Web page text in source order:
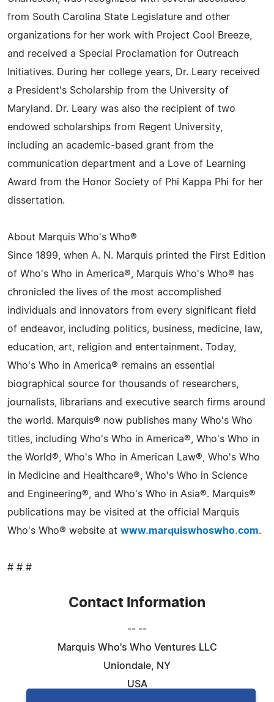
from South Carolina State Legislature and other
organizations for her work with Project Cool Breeze,
and received a Special Proclamation for Outreach
Initiatives. During her college years, Dr. Leary received
a President's Scholarship from the University of
Maryland. Dr. Leary was also the recipient of two
endowed scholarships from Regent University,
including an academic-based grant from the
communication department and a Love of Learning
Award from the Honor Society of Phi Kappa Phi for her
dissertation.
About Marquis Who's Who®
Since 1899, when A. N. Marquis printed the First Edition
of Who's Who in America®, Marquis Who's Who® has
chronicled the lives of the most accomplished
individuals and innovators from every significant field
of endeavor, including politics, business, medicine, law,
education, art, religion and entertainment. Today,
Who's Who in America® remains an essential
biographical source for thousands of researchers,
journalists, librarians and executive search firms around
the world. Marquis® now publishes many Who's Who
titles, including Who's Who in America®, Who's Who in
the World®, Who's Who in American Law®, Who's Who
in Medicine and Healthcare®, Who's Who in Science
and Engineering®, and Who's Who in Asia®. Marquis®
publications may be visited at the official Marquis
Who's Who® website at www.marquiswhoswho.com.
# # #
Contact Information
-- --
Marquis Who's Who Ventures LLC
Uniondale, NY
USA